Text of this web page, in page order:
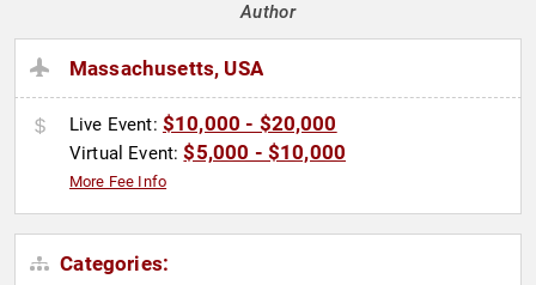
Author
Massachusetts, USA
Live Event: $10,000 - $20,000
Virtual Event:$5,000 - $10,000
More Fee Info
Categories: